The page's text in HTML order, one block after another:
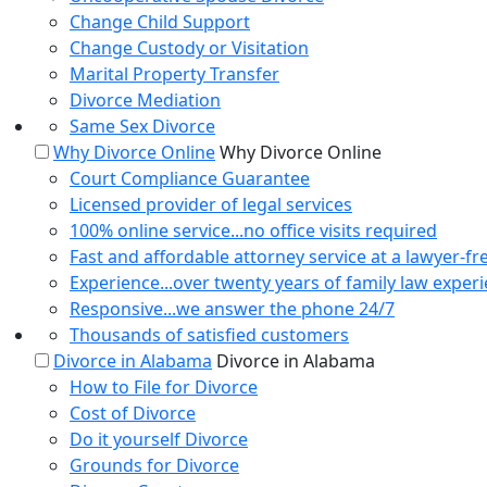
Change Child Support
Change Custody or Visitation
Marital Property Transfer
Divorce Mediation
Same Sex Divorce
Why Divorce OnlineWhy Divorce Online
Court Compliance Guarantee
Licensed provider of legal services
100% online service...no office visits required
Fast and affordable attorney service at a lawyer-
Experience...over twenty years of family law
Responsive...we answer the phone 24/7
Thousands of satisfied customers
Divorce in Alabama Divorce in Alabama
How to File for Divorce
Cost of Divorce
Do it yourself Divorce
Grounds for Divorce